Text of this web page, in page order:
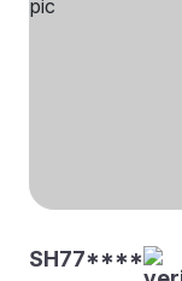
SH77****